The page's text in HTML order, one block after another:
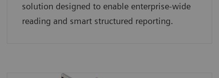
solution designed to enable enterprise-wide
reading and smart structured reporting.